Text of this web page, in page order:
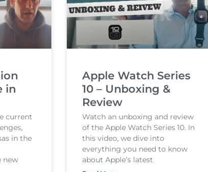
in
current
in the
new
Apple Watch Series
10 – Unboxing &
Review
Watch an unboxing and review
of the Apple Watch Series 10. In
this video, we dive into
everything you need to know
about Apple’s latest